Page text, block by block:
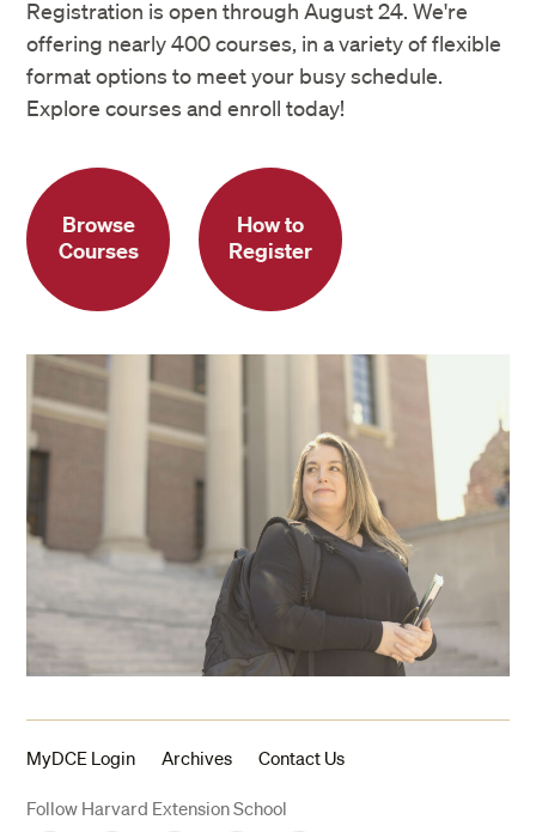
Registration is open through August 24. We're
offering nearly 400 courses, in a variety of flexible
format options to meet your busy schedule.
Explore courses and enroll today!
Browse
Courses
How to
Register
MyDCE Login Archives Contact Us
Follow Harvard Extension School